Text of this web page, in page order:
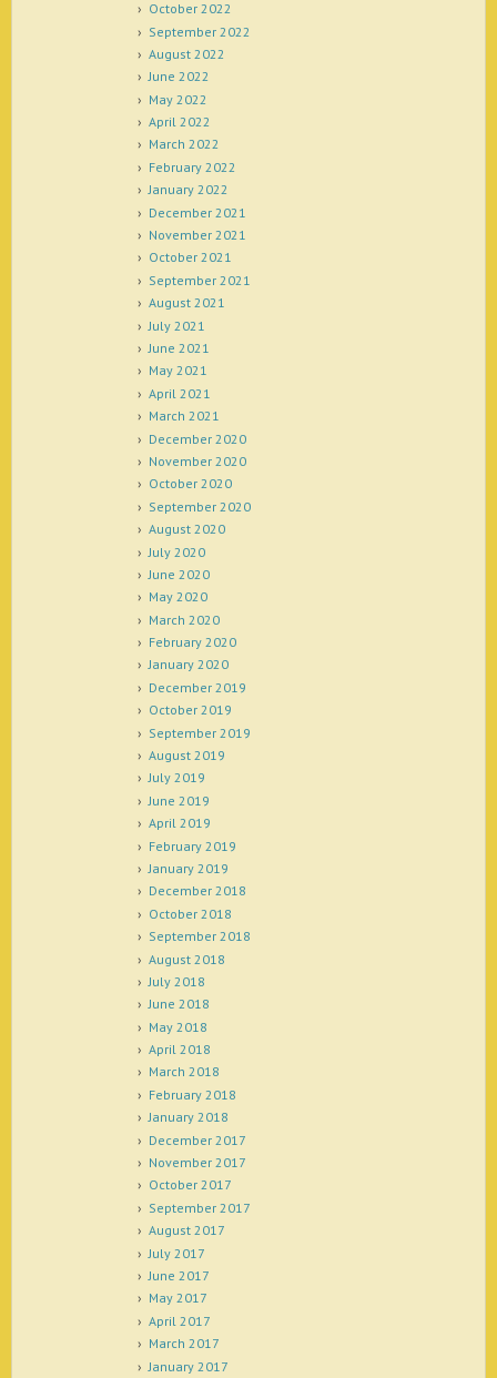
October 2022
September 2022
August 2022
June 2022
May 2022
April 2022
March 2022
February 2022
January 2022
December 2021
November 2021
October 2021
September 2021
August 2021
July 2021
June 2021
May 2021
April 2021
March 2021
December 2020
November 2020
October 2020
September 2020
August 2020
July 2020
June 2020
May 2020
March 2020
February 2020
January 2020
December 2019
October 2019
September 2019
August 2019
July 2019
June 2019
April 2019
February 2019
January 2019
December 2018
October 2018
September 2018
August 2018
July 2018
June 2018
May 2018
April 2018
March 2018
February 2018
January 2018
December 2017
November 2017
October 2017
September 2017
August 2017
July 2017
June 2017
May 2017
April 2017
March 2017
January 2017